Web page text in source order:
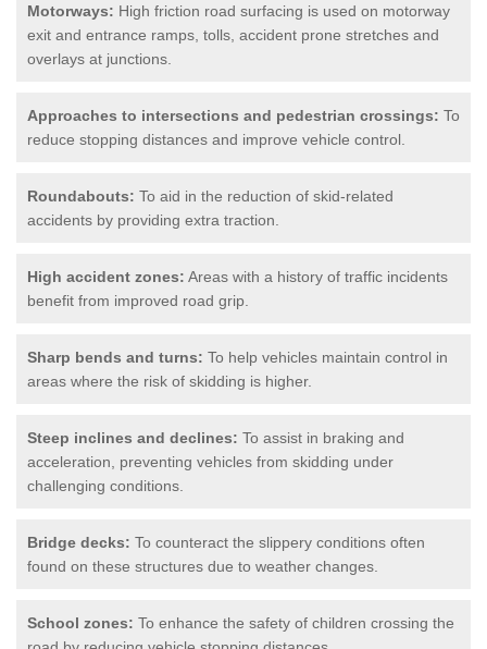
Motorways: High friction road surfacing is used on motorway
exit and entrance ramps, tolls, accident prone stretches and
overlays at junctions.
Approaches to intersections and pedestrian crossings: To
reduce stopping distances and improve vehicle control.
Roundabouts: To aid in the reduction of skid-related
accidents by providing extra traction.
High accident zones: Areas with a history of traffic incidents
benefit from improved road grip.
Sharp bends and turns: To help vehicles maintain control in
areas where the risk of skidding is higher.
Steep inclines and declines: To assist in braking and
acceleration, preventing vehicles from skidding under
challenging conditions.
Bridge decks: To counteract the slippery conditions often
found on these structures due to weather changes.
School zones: To enhance the safety of children crossing the